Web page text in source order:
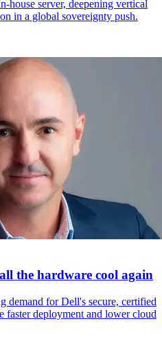
house server, deepening vertical
in a global sovereignty push.
the hardware cool again
demand for Dell's secure, certified
faster deployment and lower cloud